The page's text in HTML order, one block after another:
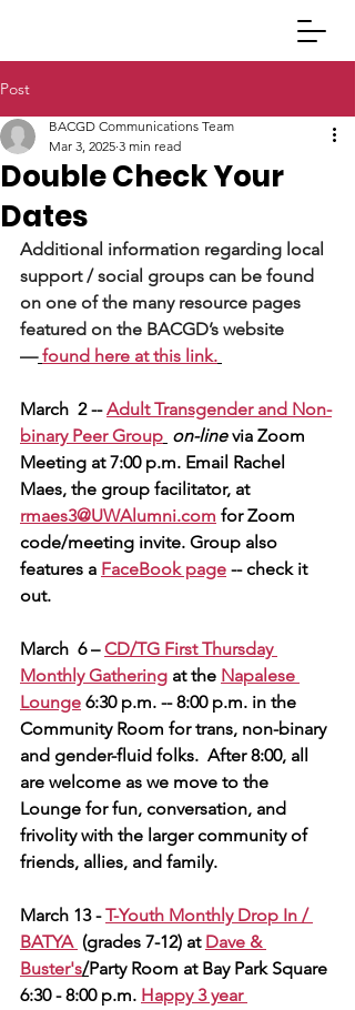
Post
Double Check Your
Dates
BACGD Communications Team
Mar 3, 2025 3 min read
Additional information regarding local
support / social groups can be found
on one of the many resource pages
featured on the BACGD’s website
— found here at this link.
March  2 -- Adult Transgender and Non-
binary Peer Group on-line via Zoom
Meeting at 7:00 p.m. Email Rachel
Maes, the group facilitator, at
rmaes3@UWAlumni.com for Zoom
code/meeting invite. Group also
features a FaceBook page -- check it
out.
March  6 – CD/TG First Thursday
Monthly Gathering at the Napalese
Lounge 6:30 p.m. -- 8:00 p.m. in the
Community Room for trans, non-binary
and gender-fluid folks.  After 8:00, all
are welcome as we move to the
Lounge for fun, conversation, and
frivolity with the larger community of
friends, allies, and family.
March 13 - T-Youth Monthly Drop In /
BATYA (grades 7-12) at Dave &
Buster's/Party Room at Bay Park Square
6:30 - 8:00 p.m. Happy 3 year